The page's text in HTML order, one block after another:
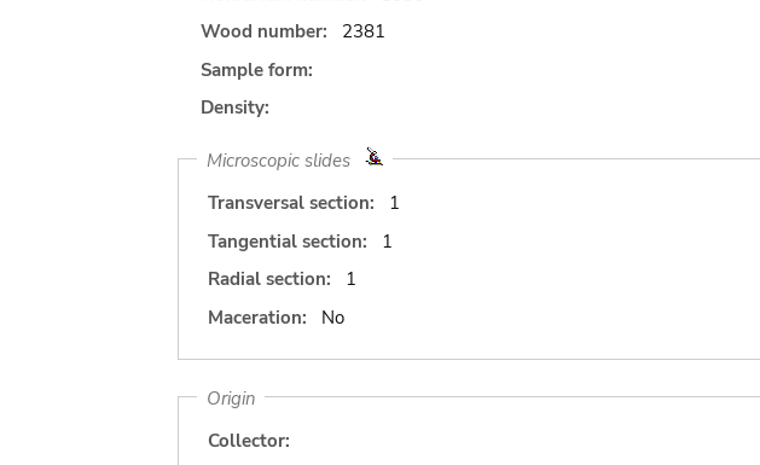
Wood number:
2381
Sample form:
Density:
Microscopic slides
Transversal section:
1
Tangential section:
1
Radial section:
1
Maceration:
No
Origin
Collector: